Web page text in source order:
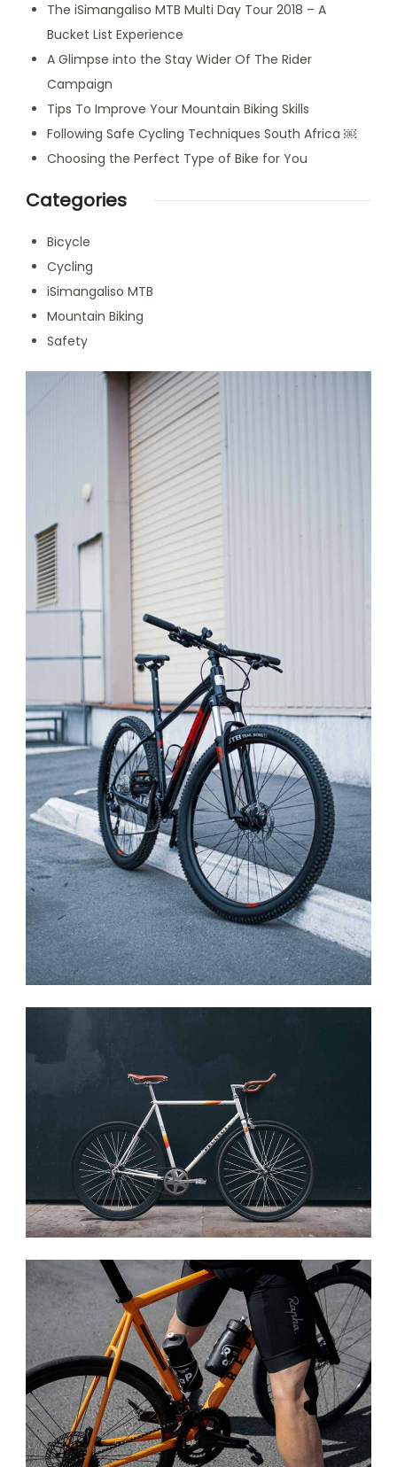
The iSimangaliso MTB Multi Day Tour 2018 – A
Bucket List Experience
A Glimpse into the Stay Wider Of The Rider
Campaign
Tips To Improve Your Mountain Biking Skills
Following Safe Cycling Techniques South Africa ￼
Choosing the Perfect Type of Bike for You
Categories
Bicycle
Cycling
iSimangaliso MTB
Mountain Biking
Safety